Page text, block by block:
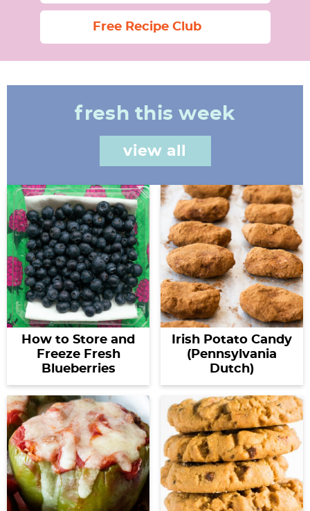
Free Recipe Club
fresh this week
view all
How to Store and
Freeze Fresh
Blueberries
Irish Potato Candy
(Pennsylvania
Dutch)